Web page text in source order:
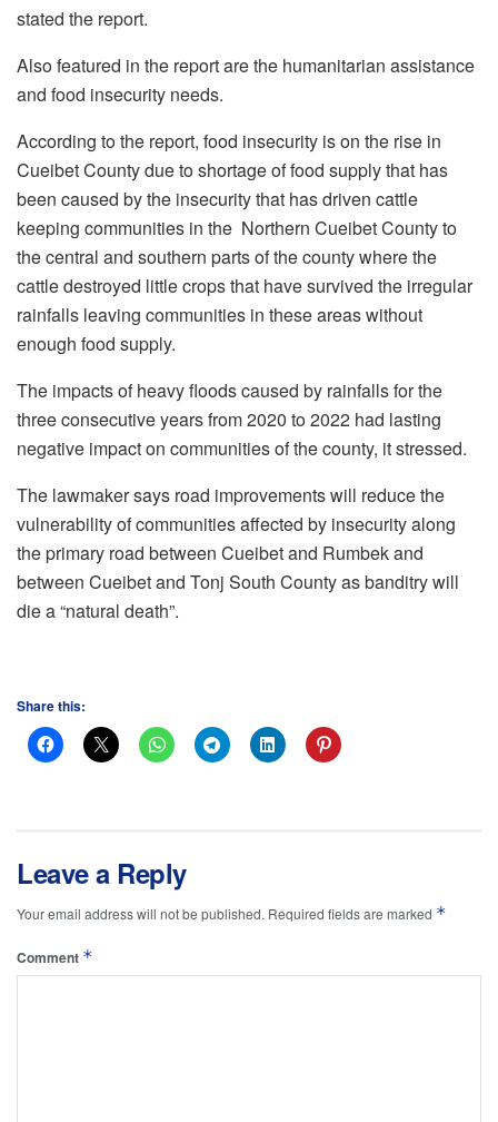
stated the report.
Also featured in the report are the humanitarian assistance
and food insecurity needs.
According to the report, food insecurity is on the rise in
Cueibet County due to shortage of food supply that has
been caused by the insecurity that has driven cattle
keeping communities in the Northern Cueibet County to
the central and southern parts of the county where the
cattle destroyed little crops that have survived the irregular
rainfalls leaving communities in these areas without
enough food supply.
The impacts of heavy floods caused by rainfalls for the
three consecutive years from 2020 to 2022 had lasting
negative impact on communities of the county, it stressed.
The lawmaker says road improvements will reduce the
vulnerability of communities affected by insecurity along
the primary road between Cueibet and Rumbek and
between Cueibet and Tonj South County as banditry will
die a “natural death”.
Share this:
Leave a Reply
Your email address will not be published. Required fields are marked *
Comment *